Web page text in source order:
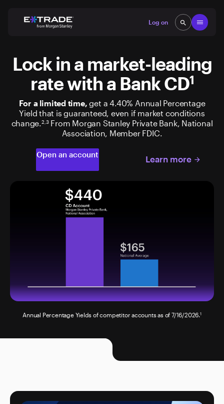
Log on
Open
search
search
Lock in a market-leading
rate with a Bank CD1
For a limited time, get a 4.40% Annual Percentage
Yield that is guaranteed, even if market conditions
change.2,3From Morgan Stanley Private Bank, National
Association, Member FDIC.
Open an account Learn more arrow_forward
Annual Percentage Yields of competitor accounts as of 7/16/2026.1